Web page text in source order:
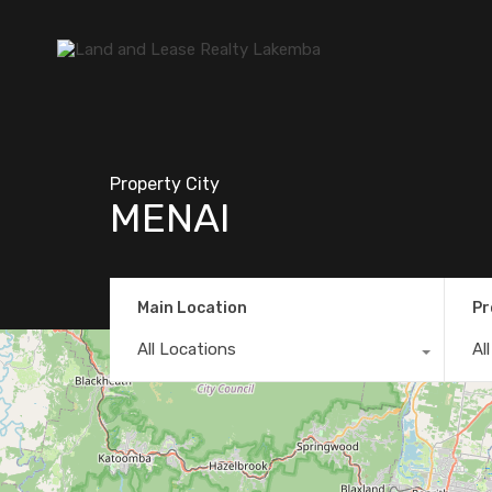
Property City
MENAI
Main Location
All Locations